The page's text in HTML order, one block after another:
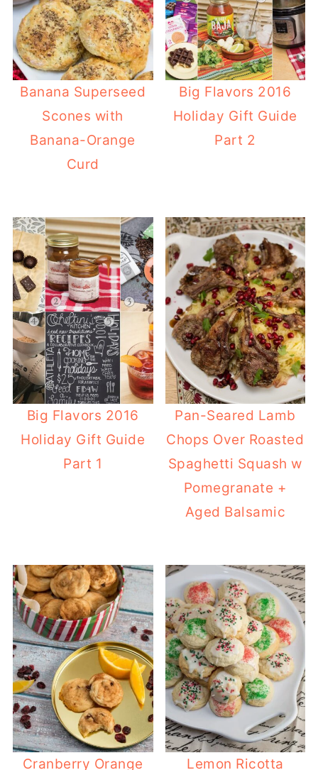
Banana Superseed
Scones with
Banana-Orange
Curd
Big Flavors 2016
Holiday Gift Guide
Part 2
Big Flavors 2016
Holiday Gift Guide
Part 1
Pan-Seared Lamb
Chops Over Roasted
Spaghetti Squash w
Pomegranate +
Aged Balsamic
Cranberry Orange Lemon Ricotta